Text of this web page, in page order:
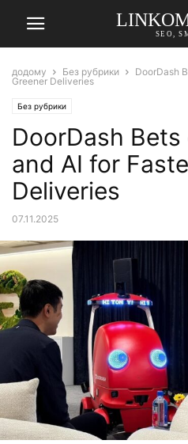
SEO,
додому Без рубрики
DoorDash
Greener Deliveries
Без рубрики
DoorDash
and AI for
Deliveries
07.11.2025